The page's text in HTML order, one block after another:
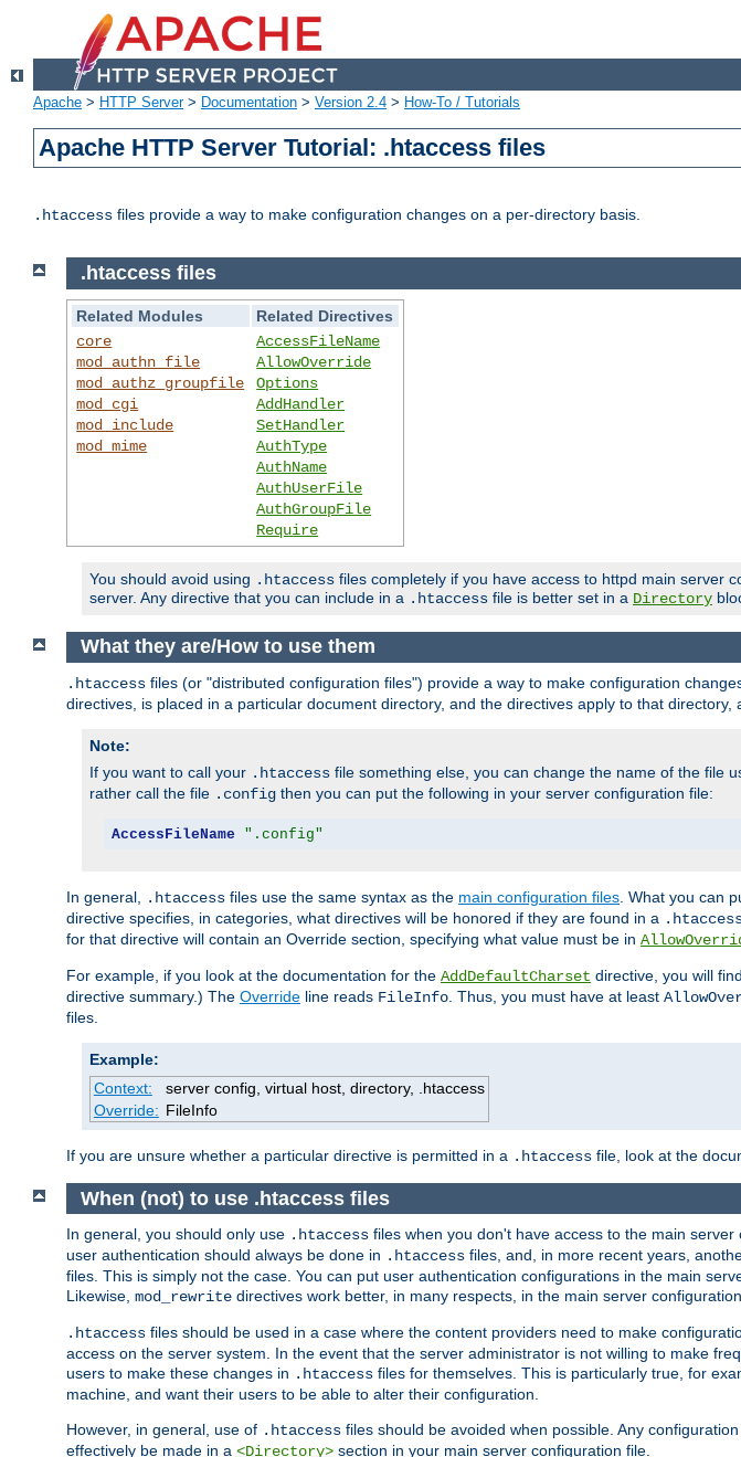
Apache > HTTP Server> Documentation > Version 2.4 > How-To / Tutorials
Apache HTTP Server Tutorial: .htaccess files
.htaccess files provide a way to make configuration changes on a per-directory basis.
.htaccess files
Related Modules
Related Directives
core
mod_authn_file
mod_authz_groupfile
mod_cgi
mod_include
mod_mime
AccessFileName
AllowOverride
Options
AddHandler
SetHandler
AuthType
AuthName
AuthUserFile
AuthGroupFile
Require
You should avoid using .htaccess files completely if you have access to httpd main server
server. Any directive that you can include in a .htaccess file is better set in a Directory
What they are/How to use them
.htaccess files (or "distributed configuration files") provide a way to make configuration
directives, is placed in a particular document directory, and the directives apply to that directory,
Note:
If you want to call your .htaccess file something else, you can change the name of the file
rather call the file .config then you can put the following in your server configuration file:
AccessFileName ".config"
In general, .htaccess files use the same syntax as the main configuration files . What you can
directive specifies, in categories, what directives will be honored if they are found in a
for that directive will contain an Override section, specifying what value must be in
For example, if you look at the documentation for the AddDefaultCharset directive, you will
directive summary.) The Override line reads FileInfo . Thus, you must have at least
files.
Example:
Context:
server config, virtual host, directory, .htaccess
Override: FileInfo
If you are unsure whether a particular directive is permitted in a .htaccess file, look at the
When (not) to use .htaccess files
In general, you should only use .htaccess files when you don't have access to the main
user authentication should always be done in .htaccess files, and, in more recent years,
files. This is simply not the case. You can put user authentication configurations in the main
Likewise, mod_rewrite directives work better, in many respects, in the main server
.htaccess files should be used in a case where the content providers need to make
access on the server system. In the event that the server administrator is not willing to make
users to make these changes in .htaccess files for themselves. This is particularly true, for
machine, and want their users to be able to alter their configuration.
However, in general, use of .htaccess files should be avoided when possible. Any
effectively be made in a <Directory> section in your main server configuration file.